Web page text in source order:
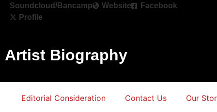
Soundcloud/Bancamp
Website
Facebook
Profile
Artist Biography
Editorial Consideration Contact Us Our